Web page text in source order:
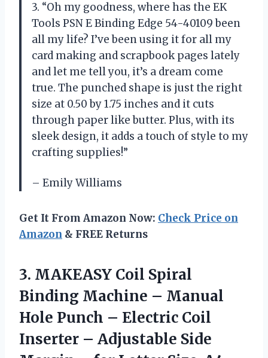
3. “Oh my goodness, where has the EK
Tools PSN E Binding Edge 54-40109 been
all my life? I’ve been using it for all my
card making and scrapbook pages lately
and let me tell you, it’s a dream come
true. The punched shape is just the right
size at 0.50 by 1.75 inches and it cuts
through paper like butter. Plus, with its
sleek design, it adds a touch of style to my
crafting supplies!”
– Emily Williams
Get It From Amazon Now: Check Price on
Amazon & FREE Returns
3. MAKEASY Coil Spiral
Binding Machine – Manual
Hole Punch – Electric Coil
Inserter – Adjustable Side